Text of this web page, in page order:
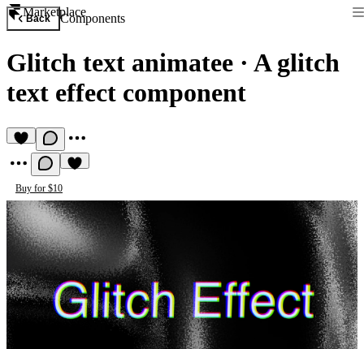
Marketplace
Back Components
Glitch text animatee · A glitch
text effect component
Buy for $10